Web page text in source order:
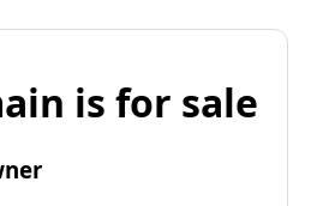
is for sale